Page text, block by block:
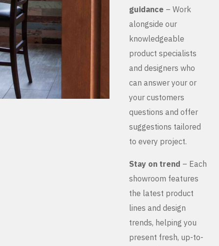
guidance – Work
alongside our
knowledgeable
product specialists
and designers who
can answer your or
your customers
questions and offer
suggestions tailored
to every project.
Stay on trend – Each
showroom features
the latest product
lines and design
trends, helping you
present fresh, up-to-